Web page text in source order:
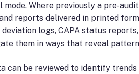
Where previously a pre-
reports delivered in printed
logs, CAPA status
them in ways that reveal
can be reviewed to identify